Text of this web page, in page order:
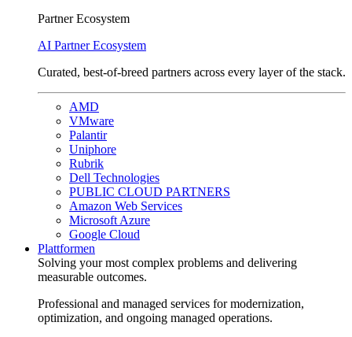
Partner Ecosystem
AI Partner Ecosystem
Curated, best-of-breed partners across every layer of the stack.
AMD
VMware
Palantir
Uniphore
Rubrik
Dell Technologies
PUBLIC CLOUD PARTNERS
Amazon Web Services
Microsoft Azure
Google Cloud
Plattformen
Solving your most complex problems and delivering
measurable outcomes.
Professional and managed services for modernization,
optimization, and ongoing managed operations.